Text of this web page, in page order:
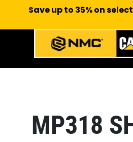
MP318
Save up to 35% on